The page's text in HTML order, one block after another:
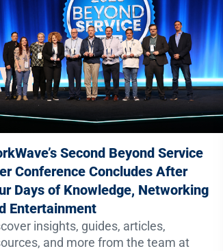
Second Beyond Service
Conference Concludes After
Days of Knowledge, Networking
Entertainment
insights, guides, articles,
and more from the team at